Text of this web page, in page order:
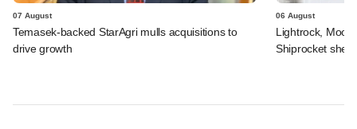
07 August
Temasek-backed StarAgri mulls acquisitions to
drive growth
06 August
Lightrock,
Shiprocket